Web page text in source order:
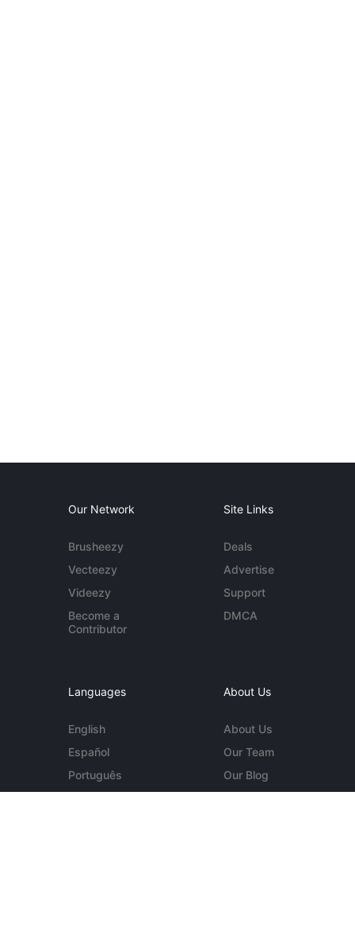
Our Network
Brusheezy
Vecteezy
Videezy
Become a
Contributor
Site Links
Deals
Advertise
Support
DMCA
Languages
English
Español
Português
About Us
About Us
Our Team
Our Blog